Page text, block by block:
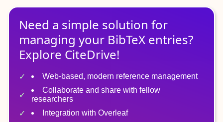
Need a simple solution for
managing your BibTeX entries?
Explore CiteDrive!
Web-based, modern reference management
Collaborate and share with fellow
researchers
Integration with Overleaf